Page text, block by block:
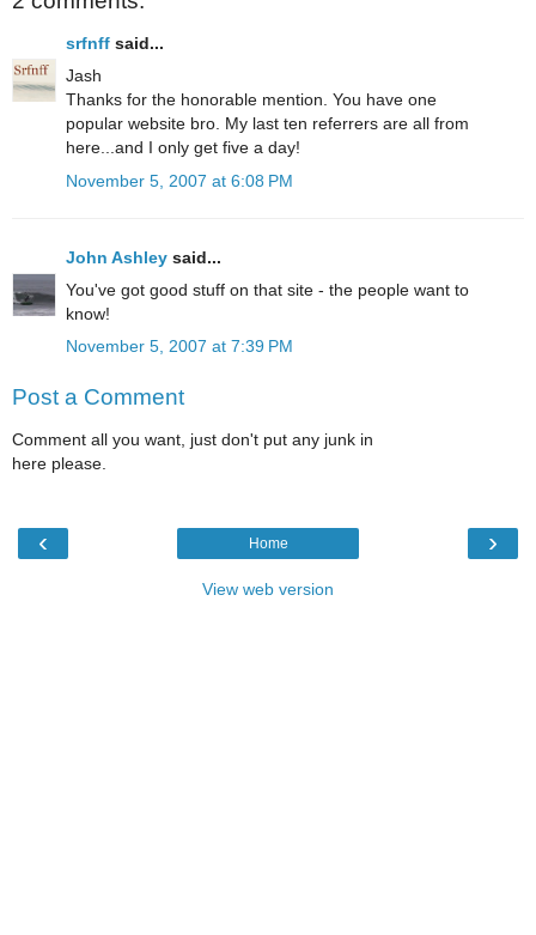
srfnff said...
Jash
Thanks for the honorable mention. You have one
popular website bro. My last ten referrers are all from
here...and I only get five a day!
November 5, 2007 at 6:08 PM
John Ashley said...
You've got good stuff on that site - the people want to
know!
November 5, 2007 at 7:39 PM
Post a Comment
Comment all you want, just don't put any junk in
here please.
‹ ›
Home
View web version